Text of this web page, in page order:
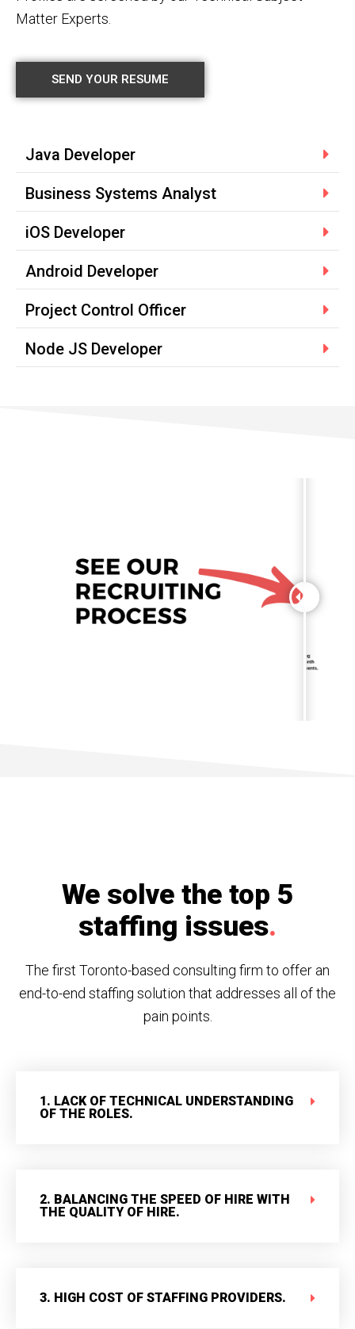
Matter Experts.
SEND YOUR RESUME
Java Developer
Business Systems Analyst
iOS Developer
Android Developer
Project Control Officer
Node JS Developer
We solve the top 5
staffing issues.
The first Toronto-based consulting firm to offer an
end-to-end staffing solution that addresses all of the
pain points.
1. LACK OF TECHNICAL UNDERSTANDING
OF THE ROLES.
2. BALANCING THE SPEED OF HIRE WITH
THE QUALITY OF HIRE.
3. HIGH COST OF STAFFING PROVIDERS.